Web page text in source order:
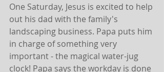
One Saturday, Jesus is excited to help
out his dad with the family's
landscaping business. Papa puts him
in charge of something very
important - the magical water-jug
clock! Papa says the workday is done